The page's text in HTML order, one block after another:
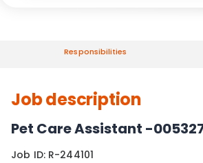
Responsibilities
Job description
Pet Care Assistant -
Job ID: R-244101